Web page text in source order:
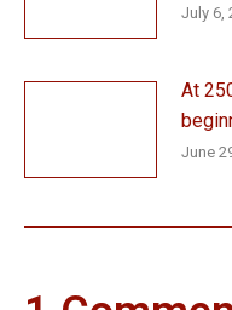
July 6,
At
June